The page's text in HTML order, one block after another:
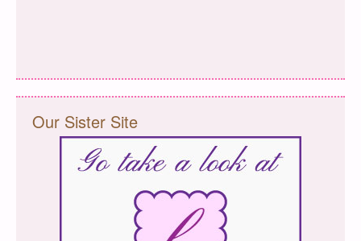
Our Sister Site